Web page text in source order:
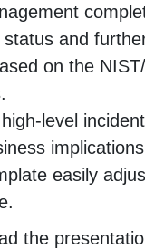
and
on the
level
easily
the